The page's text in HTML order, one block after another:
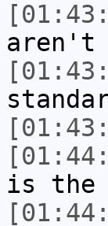
aren't
is the